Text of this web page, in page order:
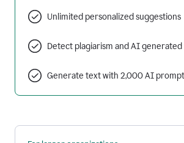
Unlimited personalized suggestions
Detect plagiarism and AI
Generate text with 2,000 AI